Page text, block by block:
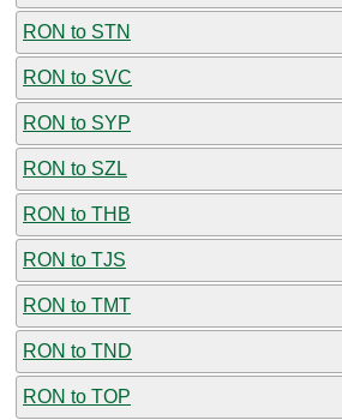
RON to STN
RON to SVC
RON to SYP
RON to SZL
RON to THB
RON to TJS
RON to TMT
RON to TND
RON to TOP